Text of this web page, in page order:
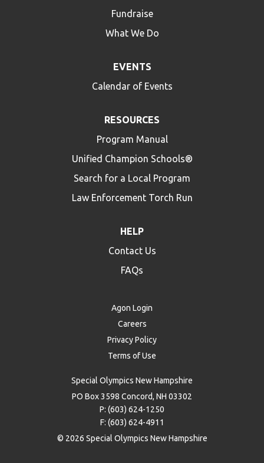
Fundraise
What We Do
EVENTS
Calendar of Events
RESOURCES
Program Manual
Unified Champion Schools®
Search for a Local Program
Law Enforcement Torch Run
HELP
Contact Us
FAQs
Agon Login
Careers
Privacy Policy
Terms of Use
Special Olympics New Hampshire
PO Box 3598 Concord, NH 03302
P: (603) 624-1250
F: (603) 624-4911
© 2026 Special Olympics New Hampshire